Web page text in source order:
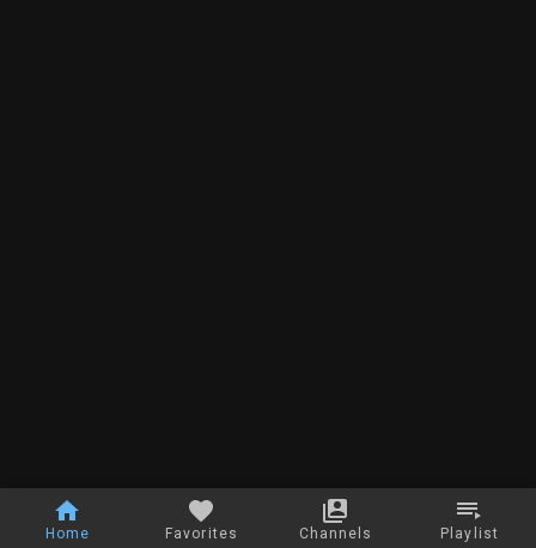
Home Favorites Channels Playlist